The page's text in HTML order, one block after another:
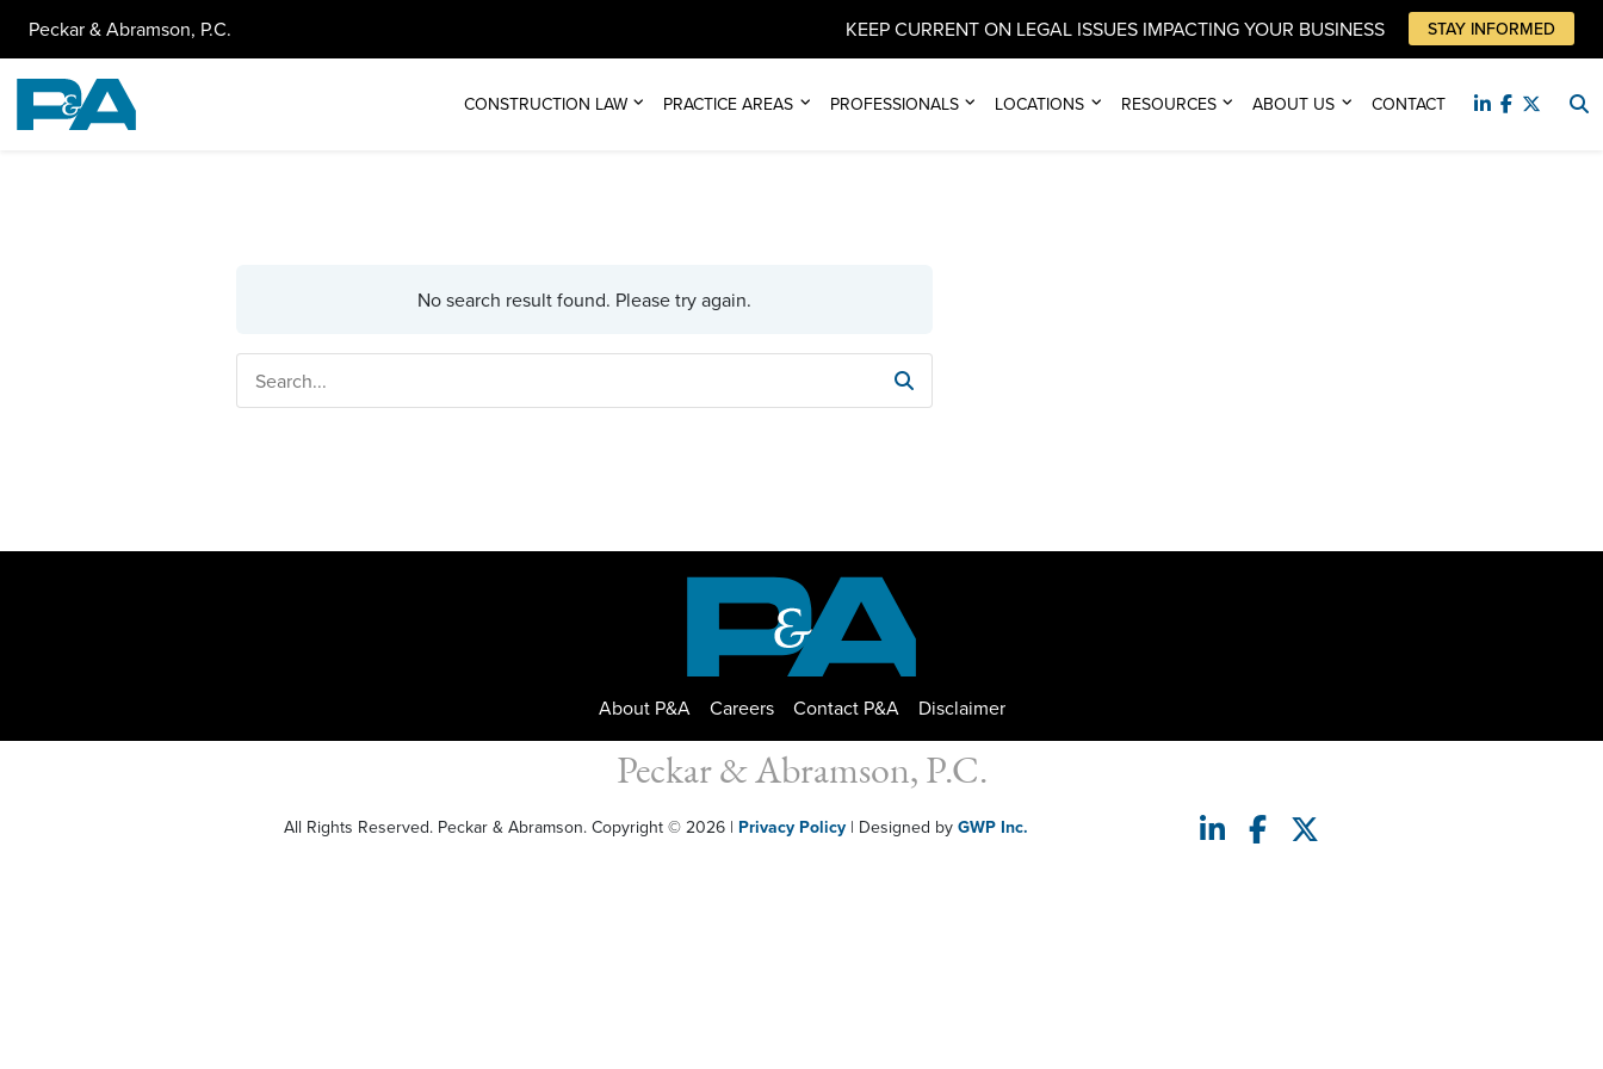
Peckar & Abramson, P.C. KEEP CURRENT ON LEGAL ISSUES IMPACTING YOUR BUSINESS STAY INFORMED
CONSTRUCTION LAW PRACTICE AREAS PROFESSIONALS LOCATIONS RESOURCES ABOUT US CONTACT
No search result found. Please try again.
About P&A Careers Contact P&A Disclaimer
Peckar & Abramson, P.C.
All Rights Reserved. Peckar & Abramson. Copyright © 2026 | Privacy Policy | Designed by GWP Inc.